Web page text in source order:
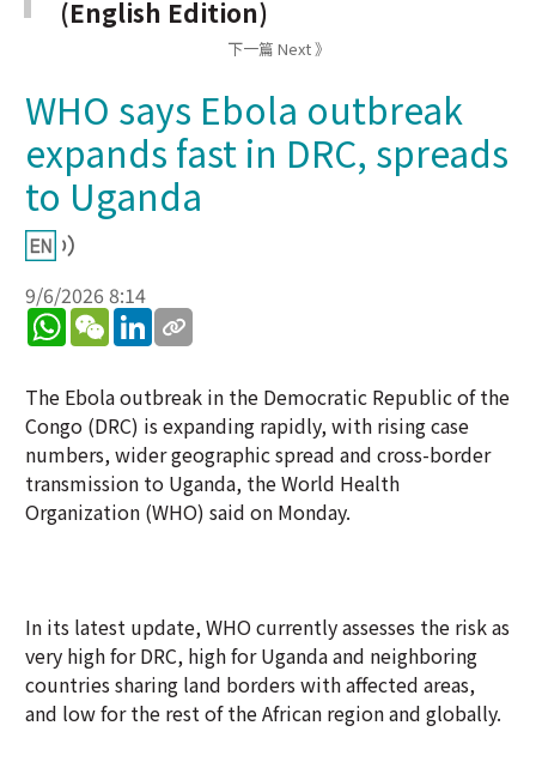
(English Edition)
下一篇 Next 》
WHO says Ebola outbreak
expands fast in DRC, spreads
to Uganda
9/6/2026 8:14
WhatsApp
WeChatLinkedIn
The Ebola outbreak in the Democratic Republic of the
Congo (DRC) is expanding rapidly, with rising case
numbers, wider geographic spread and cross-border
transmission to Uganda, the World Health
Organization (WHO) said on Monday.
In its latest update, WHO currently assesses the risk as
very high for DRC, high for Uganda and neighboring
countries sharing land borders with affected areas,
and low for the rest of the African region and globally.